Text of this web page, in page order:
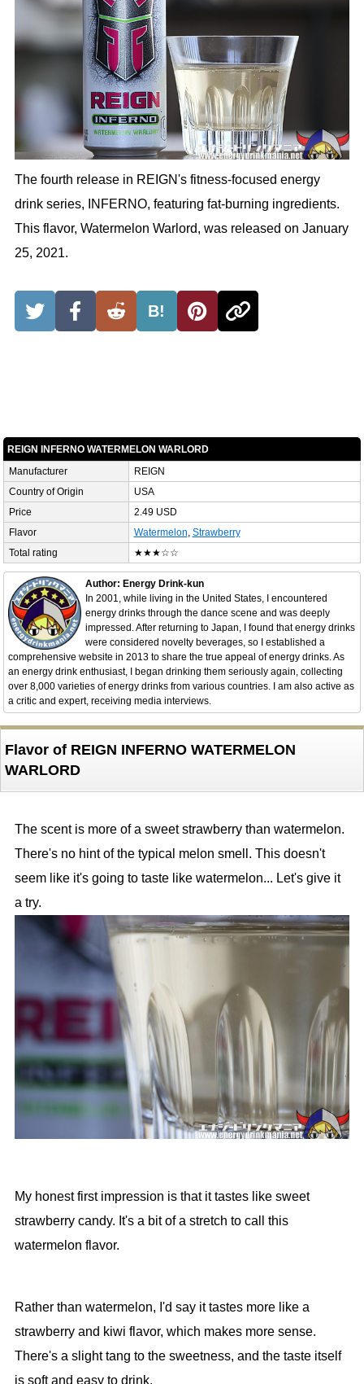
The fourth release in REIGN's fitness-focused energy
drink series, INFERNO, featuring fat-burning ingredients.
This flavor, Watermelon Warlord, was released on January
25, 2021.
B!
REIGN INFERNO WATERMELON WARLORD
Manufacturer
REIGN
Country of Origin
USA
Price
2.49 USD
Flavor
Watermelon, Strawberry
Total rating
★★★☆☆
Author: Energy Drink-kun
In 2001, while living in the United States, I encountered
energy drinks through the dance scene and was deeply
impressed. After returning to Japan, I found that energy drinks
were considered novelty beverages, so I established a
comprehensive website in 2013 to share the true appeal of energy drinks. As
an energy drink enthusiast, I began drinking them seriously again, collecting
over 8,000 varieties of energy drinks from various countries. I am also active as
a critic and expert, receiving media interviews.
Flavor of REIGN INFERNO WATERMELON
WARLORD
The scent is more of a sweet strawberry than watermelon.
There's no hint of the typical melon smell. This doesn't
seem like it's going to taste like watermelon... Let's give it
a try.
My honest first impression is that it tastes like sweet
strawberry candy. It's a bit of a stretch to call this
watermelon flavor.
Rather than watermelon, I'd say it tastes more like a
strawberry and kiwi flavor, which makes more sense.
There's a slight tang to the sweetness, and the taste itself
is soft and easy to drink.